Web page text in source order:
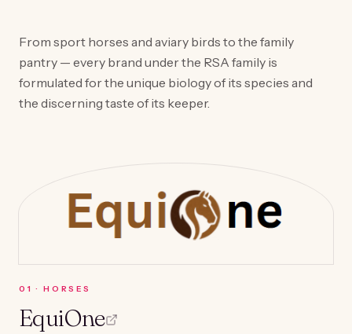
From sport horses and aviary birds to the family
pantry — every brand under the RSA family is
formulated for the unique biology of its species and
the discerning taste of its keeper.
0 1 ·HORSES
EquiOne